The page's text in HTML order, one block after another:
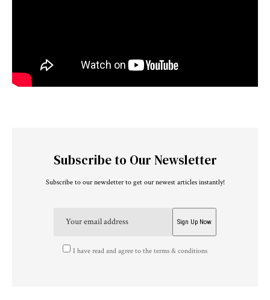
Subscribe to Our Newsletter
Subscribe to our newsletter to get our newest articles instantly!
I have read and agree to the terms & conditions